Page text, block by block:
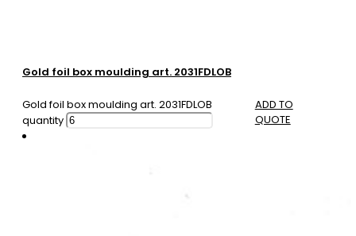
Gold foil box moulding art. 2031FDLOB
Gold foil box moulding art. 2031FDLOB
quantity
ADD TO
QUOTE